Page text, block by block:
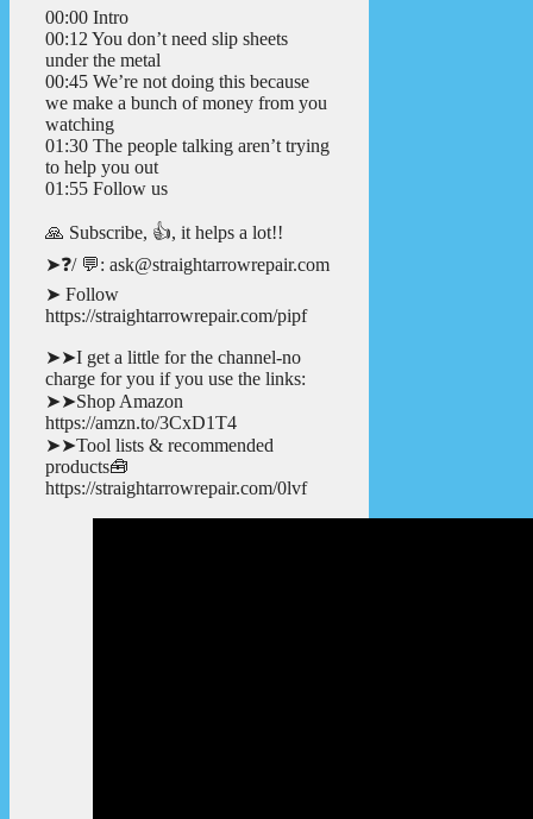
00:00 Intro
00:12 You don’t need slip sheets
under the metal
00:45 We’re not doing this because
we make a bunch of money from you
watching
01:30 The people talking aren’t trying
to help you out
01:55 Follow us
🙏 Subscribe, 👍, it helps a lot!!
➤❓/ 💬: ask@straightarrowrepair.com
➤ Follow
https://straightarrowrepair.com/pipf
➤➤I get a little for the channel-no
charge for you if you use the links:
➤➤Shop Amazon
https://amzn.to/3CxD1T4
➤➤Tool lists & recommended
products🧰
https://straightarrowrepair.com/0lvf